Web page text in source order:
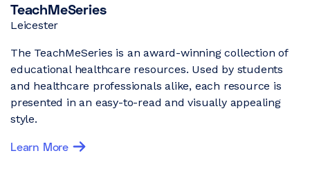
TeachMeSeries
Leicester
The TeachMeSeries is an award-winning collection of
educational healthcare resources. Used by students
and healthcare professionals alike, each resource is
presented in an easy-to-read and visually appealing
style.
Learn More